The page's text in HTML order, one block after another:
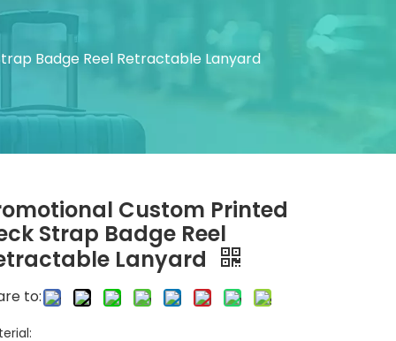
Badge Reel Retractable Lanyard
Custom Printed
Strap Badge Reel
Lanyard
to: